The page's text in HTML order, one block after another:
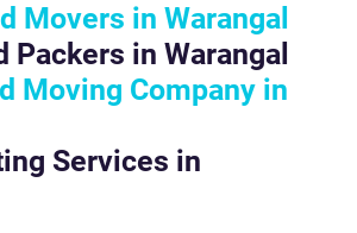
Movers in Warangal
Packers in Warangal
Moving Company in
Services in